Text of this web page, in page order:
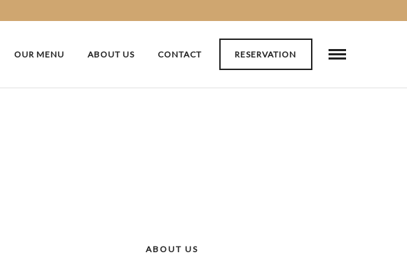
RESERVATION
OUR MENU ABOUT US CONTACT
ABOUT US